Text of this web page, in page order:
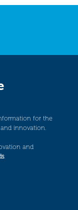
for the
innovation.
and
.